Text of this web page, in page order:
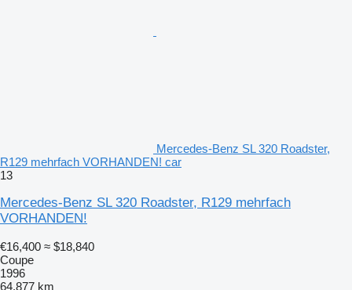
Mercedes-Benz SL 320 Roadster,
R129 mehrfach VORHANDEN! car
13
Mercedes-Benz SL 320 Roadster, R129 mehrfach
VORHANDEN!
€16,400 ≈ $18,840
Coupe
1996
64,877 km